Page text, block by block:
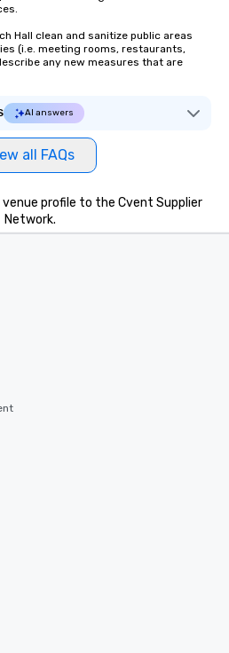
Hall clean and sanitize public areas
(i.e. meeting rooms, restaurants,
any new measures that are
AI answers
all FAQs
profile to the Cvent Supplier
Network.